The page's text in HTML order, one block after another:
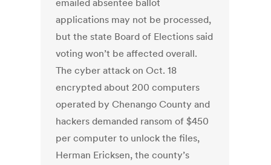
emailed absentee ballot
applications may not be processed,
but the state Board of Elections said
voting won’t be affected overall.
The cyber attack on Oct. 18
encrypted about 200 computers
operated by Chenango County and
hackers demanded ransom of $450
per computer to unlock the files,
Herman Ericksen, the county’s